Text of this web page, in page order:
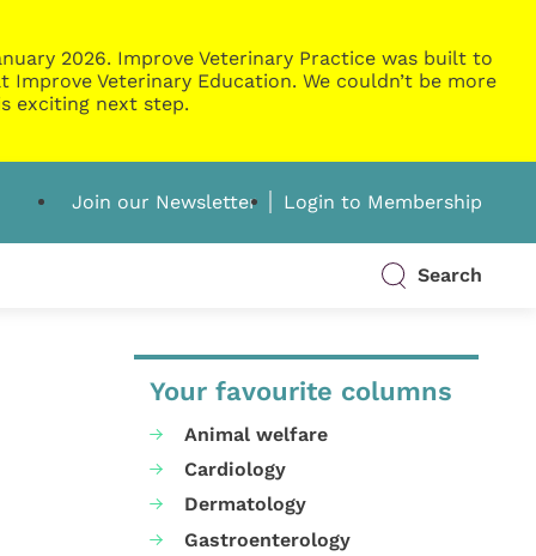
2026. Improve Veterinary Practice was built to
Veterinary Education. We couldn’t be more
exciting next step.
Join our Newsletter Login to Membership
Search
Your favourite columns
Animal welfare
Cardiology
Dermatology
Gastroenterology